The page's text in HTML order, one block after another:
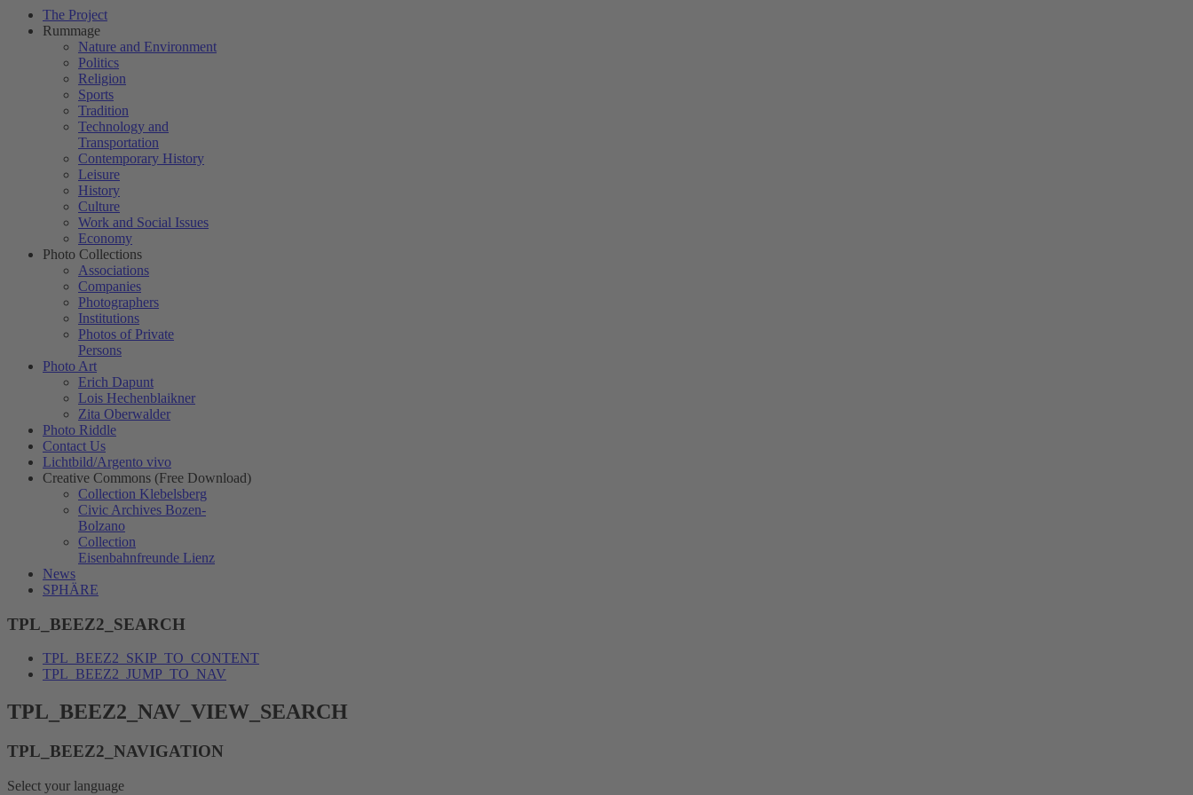
The Project
Rummage
Nature and Environment
Politics
Religion
Sports
Tradition
Technology and
Transportation
Contemporary History
Leisure
History
Culture
Work and Social Issues
Economy
Photo Collections
Associations
Companies
Photographers
Institutions
Photos of Private
Persons
Photo Art
Erich Dapunt
Lois Hechenblaikner
Zita Oberwalder
Photo Riddle
Contact Us
Lichtbild/Argento vivo
Creative Commons (Free Download)
Collection Klebelsberg
Civic Archives Bozen-
Bolzano
Collection
Eisenbahnfreunde Lienz
News
SPHÄRE
TPL_BEEZ2_SEARCH
TPL_BEEZ2_SKIP_TO_CONTENT
TPL_BEEZ2_JUMP_TO_NAV
TPL_BEEZ2_NAV_VIEW_SEARCH
TPL_BEEZ2_NAVIGATION
Select your language